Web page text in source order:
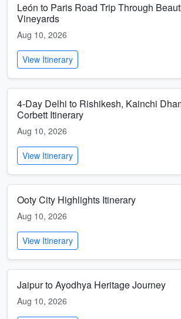
León to Paris Road Trip Through
Vineyards
Aug 10, 2026
View Itinerary
4-Day Delhi to Rishikesh, Kainchi
Corbett Itinerary
Aug 10, 2026
View Itinerary
Ooty City Highlights Itinerary
Aug 10, 2026
View Itinerary
Jaipur to Ayodhya Heritage Journey
Aug 10, 2026